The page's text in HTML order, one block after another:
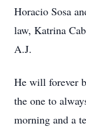
Horacio Sosa
law, Katrina
A.J.
He will forever
the one to
morning and a